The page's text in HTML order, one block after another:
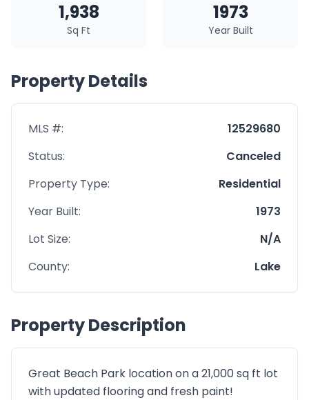
1,938
Sq Ft
1973
Year Built
Property Details
MLS #:
12529680
Status:
Canceled
Property Type:
Residential
Year Built:
1973
Lot Size:
N/A
County:
Lake
Property Description
Great Beach Park location on a 21,000 sq ft lot
with updated flooring and fresh paint!